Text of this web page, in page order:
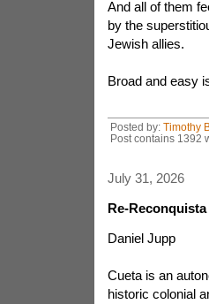
And all of them
by the
Jewish allies.
Broad and easy
Posted by: Timothy
Post contains 1392
July 31, 2026
Re-Reconquista
Daniel Jupp
Cueta is an
historic colonial